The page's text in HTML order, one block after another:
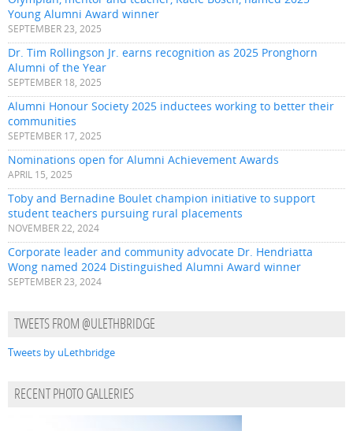
Young Alumni Award winner
SEPTEMBER 23, 2025
Dr. Tim Rollingson Jr. earns recognition as 2025 Pronghorn
Alumni of the Year
SEPTEMBER 18, 2025
Alumni Honour Society 2025 inductees working to better their
communities
SEPTEMBER 17, 2025
Nominations open for Alumni Achievement Awards
APRIL 15, 2025
Toby and Bernadine Boulet champion initiative to support
student teachers pursuing rural placements
NOVEMBER 22, 2024
Corporate leader and community advocate Dr. Hendriatta
Wong named 2024 Distinguished Alumni Award winner
SEPTEMBER 23, 2024
TWEETS FROM @ULETHBRIDGE
Tweets by uLethbridge
RECENT PHOTO GALLERIES